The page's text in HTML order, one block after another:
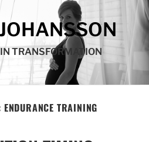
TRANSFORMATION
ENDURANCE TRAINING